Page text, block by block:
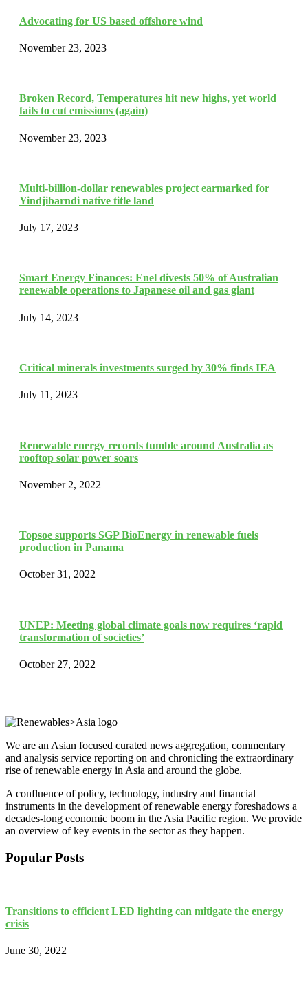
Advocating for US based offshore wind
November 23, 2023
Broken Record, Temperatures hit new highs, yet world
fails to cut emissions (again)
November 23, 2023
Multi-billion-dollar renewables project earmarked for
Yindjibarndi native title land
July 17, 2023
Smart Energy Finances: Enel divests 50% of Australian
renewable operations to Japanese oil and gas giant
July 14, 2023
Critical minerals investments surged by 30% finds IEA
July 11, 2023
Renewable energy records tumble around Australia as
rooftop solar power soars
November 2, 2022
Topsoe supports SGP BioEnergy in renewable fuels
production in Panama
October 31, 2022
UNEP: Meeting global climate goals now requires ‘rapid
transformation of societies’
October 27, 2022
We are an Asian focused curated news aggregation, commentary
and analysis service reporting on and chronicling the extraordinary
rise of renewable energy in Asia and around the globe.
A confluence of policy, technology, industry and financial
instruments in the development of renewable energy foreshadows a
decades-long economic boom in the Asia Pacific region. We provide
an overview of key events in the sector as they happen.
Popular Posts
Transitions to efficient LED lighting can mitigate the energy
crisis
June 30, 2022